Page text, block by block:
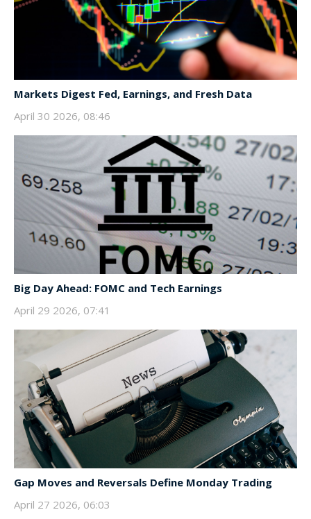
Markets Digest Fed, Earnings, and Fresh Data
April 30 2026, 08:46
Big Day Ahead: FOMC and Tech Earnings
April 29 2026, 07:41
Gap Moves and Reversals Define Monday Trading
April 27 2026, 06:03